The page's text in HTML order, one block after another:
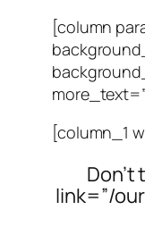
[column
[column_1
link=”/